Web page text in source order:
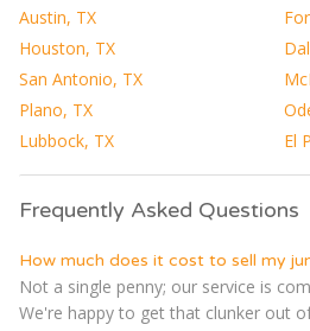
Austin, TX
Houston, TX
San Antonio, TX
Plano, TX
Lubbock, TX
El
Frequently Asked Questions
How much does it cost to sell my
Not a single penny; our service is
We're happy to get that clunker out